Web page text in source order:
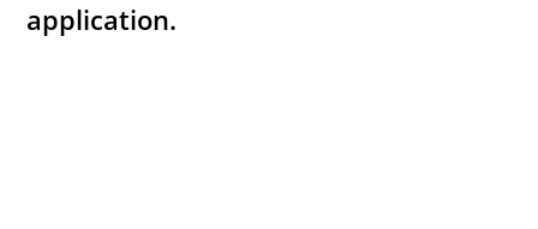
application.